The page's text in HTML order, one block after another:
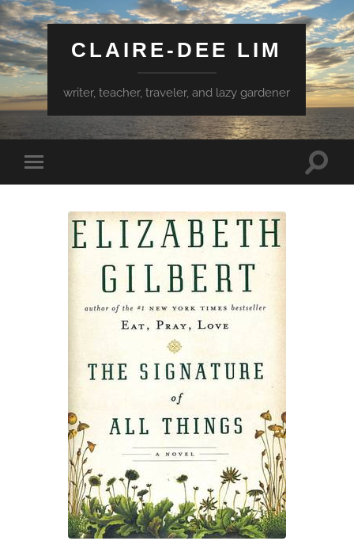
CLAIRE-DEE LIM
writer, teacher, traveler, and lazy gardener
mobile
Toggle